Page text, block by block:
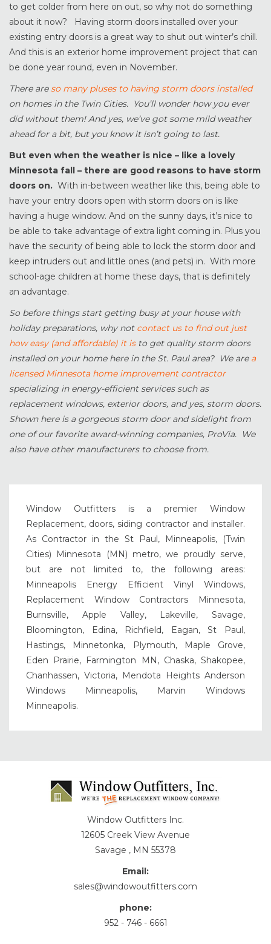
to get colder from here on out, so why not do something
about it now? Having storm doors installed over your
existing entry doors is a great way to shut out winter’s chill.
And this is an exterior home improvement project that can
be done year round, even in November.
There areso many pluses to having storm doors installed
on homes in the Twin Cities. You’ll wonder how you ever
did without them! And yes, we’ve got some mild weather
ahead for a bit, but you know it isn’t going to last.
But even when the weather is nice – like a lovely
Minnesota fall – there are good reasons to have storm
doors on. With in-between weather like this, being able to
have your entry doors open with storm doors on is like
having a huge window. And on the sunny days, it’s nice to
be able to take advantage of extra light coming in. Plus you
have the security of being able to lock the storm door and
keep intruders out and little ones (and pets) in. With more
school-age children at home these days, that is definitely
an advantage.
So before things start getting busy at your house with
holiday preparations, why not contact us to find out just
how easy (and affordable) it isto get quality storm doors
installed on your home here in the St. Paul area? We are a
licensed Minnesota home improvement contractor
specializing in energy-efficient services such as
replacement windows, exterior doors, and yes, storm doors.
Shown here is a gorgeous storm door and sidelight from
one of our favorite award-winning companies, ProVia. We
also have other manufacturers to choose from.
Window Outfitters is a premier Window
Replacement, doors, siding contractor and installer.
As Contractor in the St Paul, Minneapolis, (Twin
Cities) Minnesota (MN) metro, we proudly serve,
but are not limited to, the following areas:
Minneapolis Energy Efficient Vinyl Windows,
Replacement Window Contractors Minnesota,
Burnsville, Apple Valley, Lakeville, Savage,
Bloomington, Edina, Richfield, Eagan, St Paul,
Hastings, Minnetonka, Plymouth, Maple Grove,
Eden Prairie, Farmington MN, Chaska, Shakopee,
Chanhassen, Victoria, Mendota Heights Anderson
Windows Minneapolis, Marvin Windows
Minneapolis.
Window Outfitters Inc.
12605 Creek View Avenue
Savage , MN 55378
Email:
sales@windowoutfitters.com
phone:
952 - 746 - 6661